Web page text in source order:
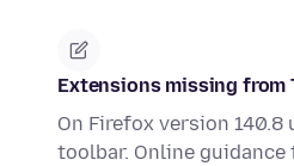
Extensions missing from
On Firefox version
toolbar. Online